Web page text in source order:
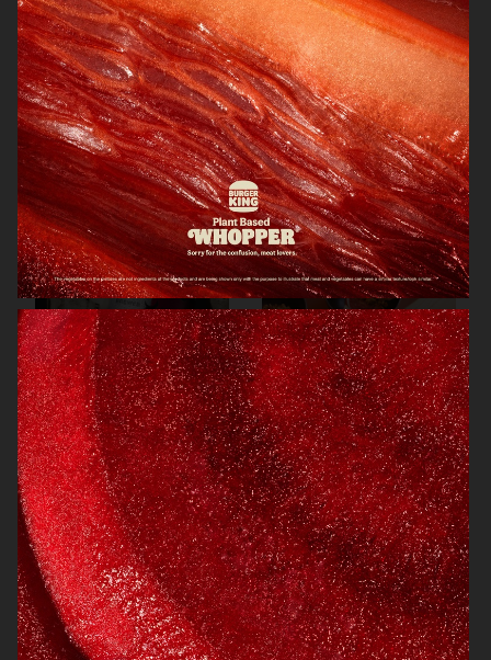
ARKET ARKET
BREWDOG ARKET